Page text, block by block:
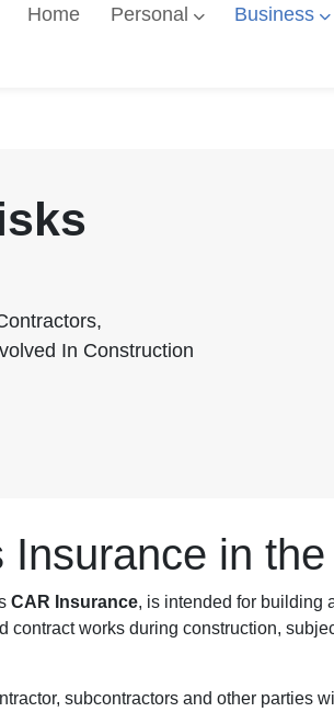
Home Personal Business
In Construction
Insurance in
CAR Insurance, is intended for building
works during construction,
subcontractors and other parties